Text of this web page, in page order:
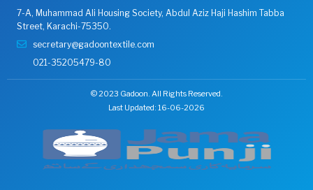
7-A, Muhammad Ali Housing Society, Abdul Aziz Haji Hashim Tabba
Street, Karachi-75350.
secretary@gadoontextile.com
021-35205479-80
© 2023 Gadoon. All Rights Reserved.
Last Updated: 16-06-2026